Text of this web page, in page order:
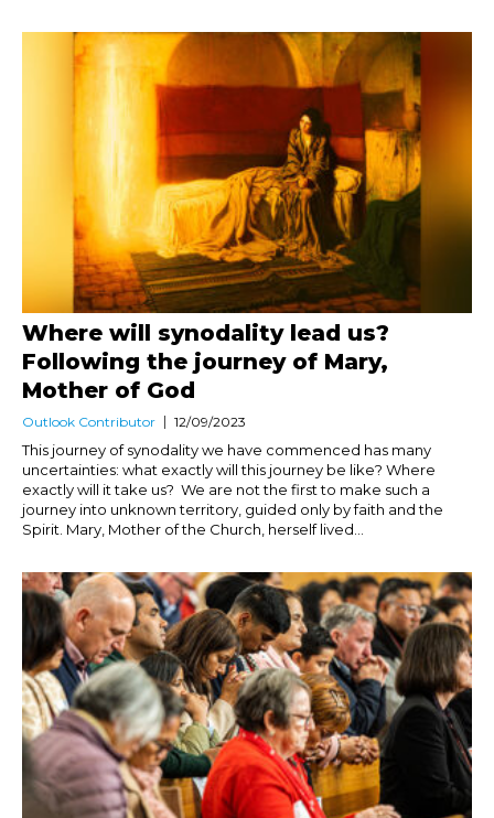
Where will synodality lead us?
Following the journey of Mary,
Mother of God
Outlook Contributor 12/09/2023
This journey of synodality we have commenced has many
uncertainties: what exactly will this journey be like? Where
exactly will it take us? We are not the first to make such a
journey into unknown territory, guided only by faith and the
Spirit. Mary, Mother of the Church, herself lived...